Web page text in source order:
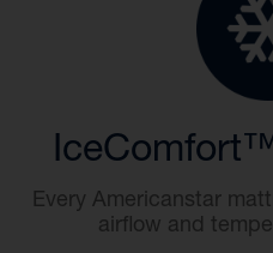
Every Americanstar
airflow and